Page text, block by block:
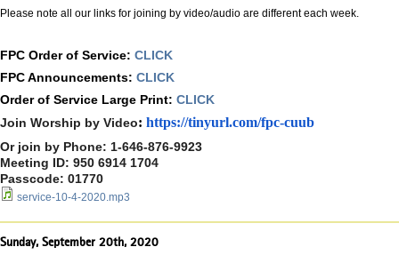
Please note all our links for joining by video/audio are different each week.
FPC Order of Service: CLICK
FPC Announcements: CLICK
Order of Service Large Print: CLICK
Join Worship by Video: https://tinyurl.com/fpc-cuub
Or join by Phone: 1-646-876-9923
Meeting ID: 950 6914 1704
Passcode: 01770
service-10-4-2020.mp3
Sunday, September 20th, 2020